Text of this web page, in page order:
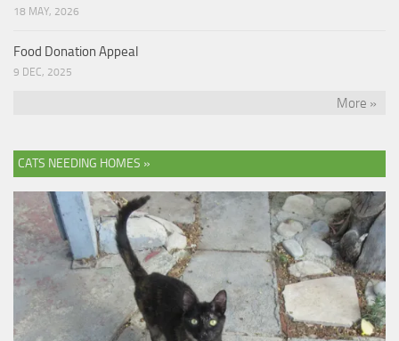
18 MAY, 2026
Food Donation Appeal
9 DEC, 2025
More »
CATS NEEDING HOMES »